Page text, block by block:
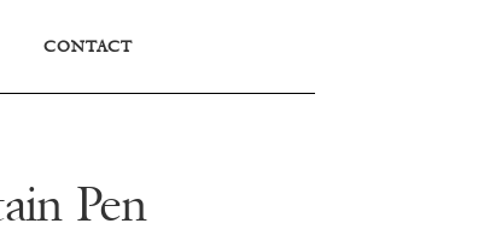
CONTACT
Pen